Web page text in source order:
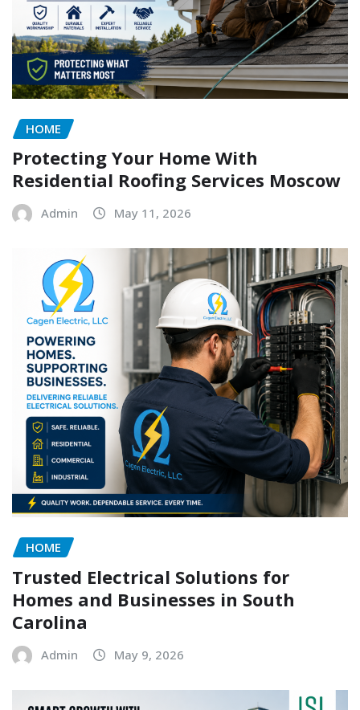
HOME
Protecting Your Home With
Residential Roofing Services Moscow
Admin May 11, 2026
HOME
Trusted Electrical Solutions for
Homes and Businesses in South
Carolina
Admin May 9, 2026